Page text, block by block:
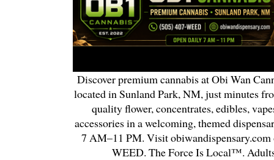
Discover premium cannabis at Obi Wan
located in Sunland Park, NM, just minutes
quality flower, concentrates, edibles,
accessories in a welcoming, themed
7 AM–11 PM. Visit
WEED. The Force Is Local™.